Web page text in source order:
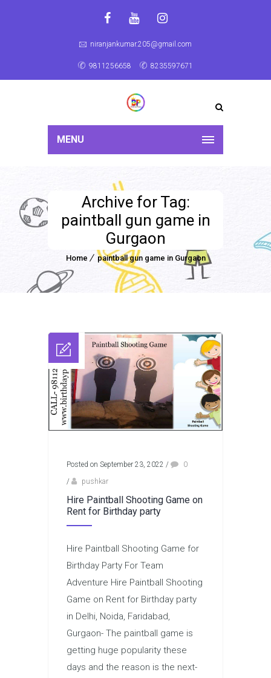
niranjankumar.205@gmail.com
9811256658 8235597671
MENU
Archive for Tag:
paintball gun game in
Gurgaon
Home paintball gun game in Gurgaon
Posted on September 23, 2022 /
0
/
pushkar
Hire Paintball Shooting Game on
Rent for Birthday party
Hire Paintball Shooting Game for
Birthday Party For Team
Adventure Hire Paintball Shooting
Game on Rent for Birthday party
in Delhi, Noida, Faridabad,
Gurgaon- The paintball game is
getting huge popularity these
days and the reason is the next-